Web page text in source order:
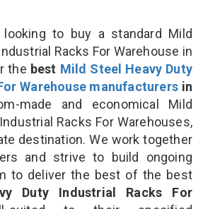
to buy a standard Mild
Racks For Warehouse in
the best Mild Steel Heavy Duty
Warehouse manufacturers in
made and economical Mild
Racks For Warehouses,
destination. We work together
and strive to build ongoing
to deliver the best of the best
Duty Industrial Racks For